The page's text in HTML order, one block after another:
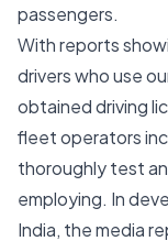
passengers.
With reports
drivers who use
obtained driving
fleet operators
thoroughly test
employing. In
India, the media